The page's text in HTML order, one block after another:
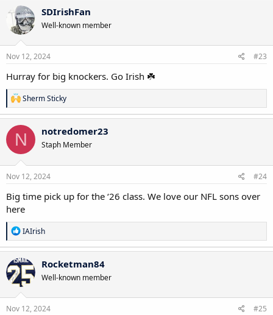
SDIrishFan
Well-known member
Nov 12, 2024 #23
Hurray for big knockers. Go Irish ☘️
R
e
a
c
i
o
n
s
Sherm Sticky
N notredomer23
Staph Member
Nov 12, 2024 #24
Big time pick up for the ‘26 class. We love our NFL sons over
here
R
e
a
c
t
i
o
n
s
IAIrish
Rocketman84
Well-known member
Nov 12, 2024 #25